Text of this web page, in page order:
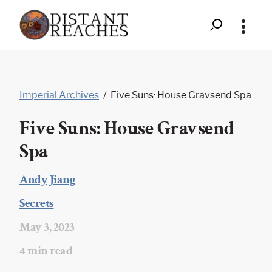
Five
Suns:
House
Gravsend
Spa
content
Search
Imperial Archives / Five Suns: House Gravsend Spa
Five Suns: House Gravsend
Spa
Andy Jiang
Secrets
May 3, 2023
4 min read